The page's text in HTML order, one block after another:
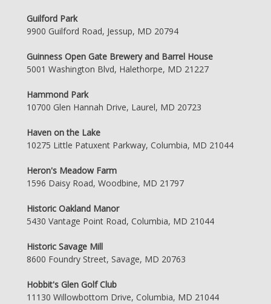
Guilford Park
9900 Guilford Road, Jessup, MD 20794
Guinness Open Gate Brewery and Barrel House
5001 Washington Blvd, Halethorpe, MD 21227
Hammond Park
10700 Glen Hannah Drive, Laurel, MD 20723
Haven on the Lake
10275 Little Patuxent Parkway, Columbia, MD 21044
Heron's Meadow Farm
1596 Daisy Road, Woodbine, MD 21797
Historic Oakland Manor
5430 Vantage Point Road, Columbia, MD 21044
Historic Savage Mill
8600 Foundry Street, Savage, MD 20763
Hobbit's Glen Golf Club
11130 Willowbottom Drive, Columbia, MD 21044